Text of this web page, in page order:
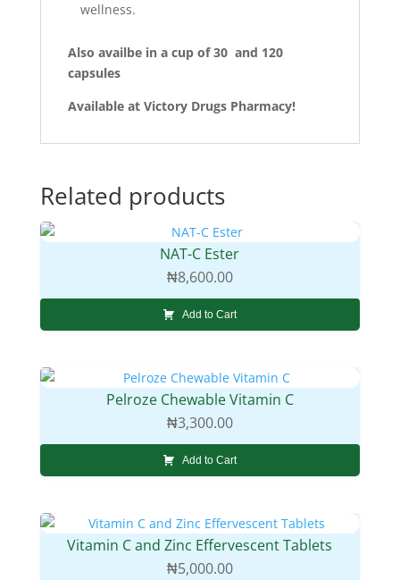
wellness.
Also availbe in a cup of 30 and 120
capsules
Available at Victory Drugs Pharmacy!
Related products
NAT-C Ester
₦8,600.00
Add to Cart
Pelroze Chewable Vitamin C
₦3,300.00
Add to Cart
Vitamin C and Zinc Effervescent Tablets
₦5,000.00